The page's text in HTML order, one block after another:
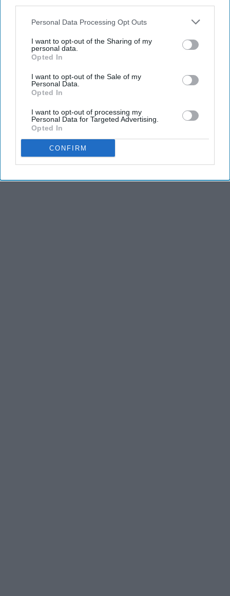
Personal Data Processing Opt Outs
I want to opt-out of the Sharing of my
personal data.
Opted In
I want to opt-out of the Sale of my
Personal Data.
Opted In
I want to opt-out of processing my
Personal Data for Targeted Advertising.
Opted In
CONFIRM